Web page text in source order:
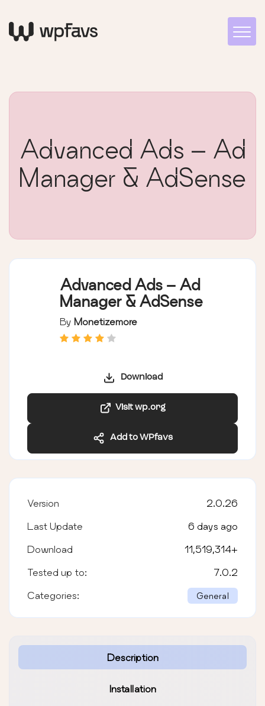
Advanced Ads – Ad
Manager & AdSense
Advanced Ads – Ad
Manager & AdSense
By Monetizemore
Download
Visit wp.org
Add to WPfavs
Description
Installation
Version 2.0.26
Last Update 6 days ago
Download 11,519,314+
Tested up to: 7.0.2
Categories: General